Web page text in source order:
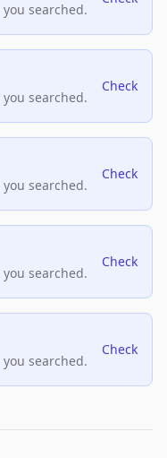
searched.
searched.
Check
searched.
Check
searched.
Check
searched.
Check